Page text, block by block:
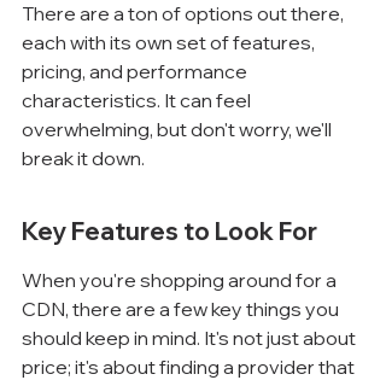
There are a ton of options out there,
each with its own set of features,
pricing, and performance
characteristics. It can feel
overwhelming, but don't worry, we'll
break it down.
Key Features to Look For
When you're shopping around for a
CDN, there are a few key things you
should keep in mind. It's not just about
price; it's about finding a provider that